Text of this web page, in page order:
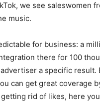
we see saleswomen
music.
for business: a
there for 100
a specific result.
can get great coverage
rid of likes, here